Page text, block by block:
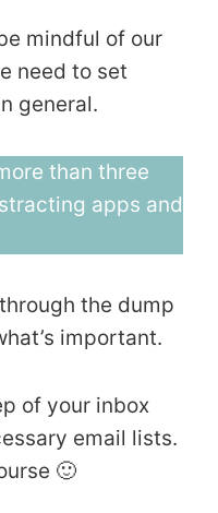
mindful of our
need to set
general.
than three
apps and
the dump
important.
of your inbox
email lists.
🙂